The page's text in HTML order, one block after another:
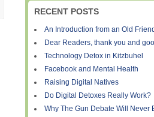
RECENT POSTS
An Introduction from an Old
Dear Readers, thank you and
Technology Detox in Kitzbuhel
Facebook and Mental Health
Raising Digital Natives
Do Digital Detoxes Really Work?
Why The Gun Debate Will Never